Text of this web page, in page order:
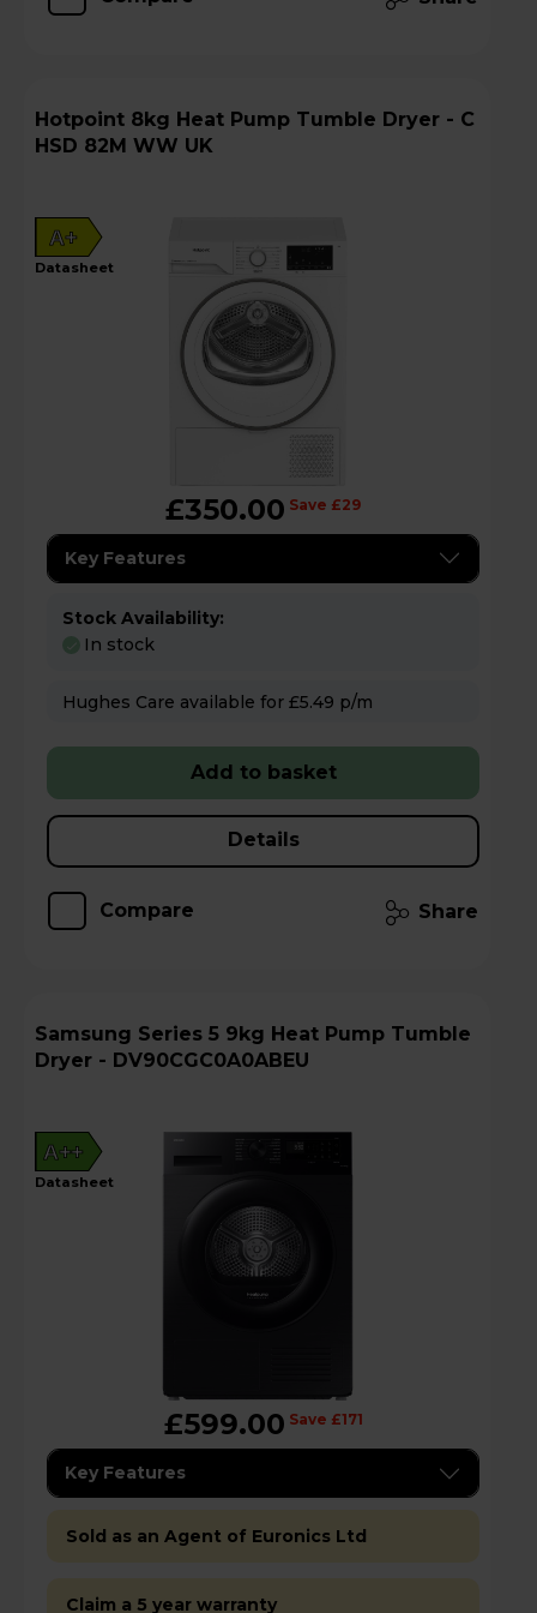
Hotpoint 8kg Heat Pump Tumble Dryer - C
HSD 82M WW UK
A+
datasheet
£350.00 Save £29
Key Features
Stock Availability:
In stock
Hughes Care available for £5.49 p/m
Add to basket
Details
Compare Share
Samsung Series 5 9kg Heat Pump Tumble
Dryer - DV90CGC0A0ABEU
A++
datasheet
£599.00 Save £171
Key Features
Sold as an Agent of Euronics Ltd
Claim a 5 year warranty